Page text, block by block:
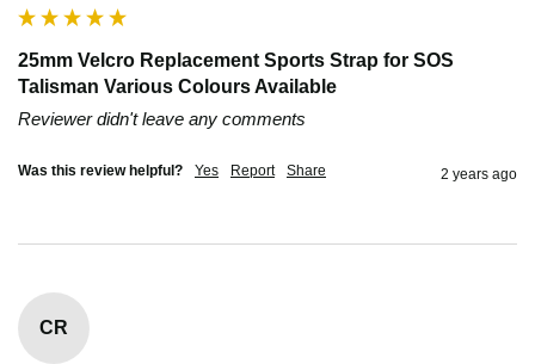
25mm Velcro Replacement Sports Strap for SOS
Talisman Various Colours Available
Reviewer didn't leave any comments
Was this review helpful? Yes Report Share 2 years ago
CR